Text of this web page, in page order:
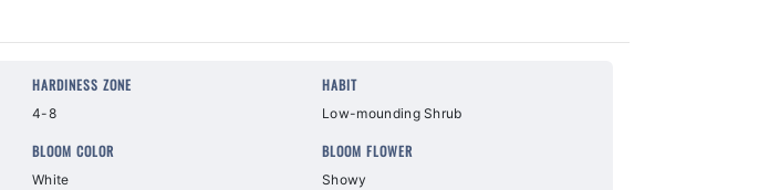
HARDINESS ZONE
4-8
HABIT
Low-mounding Shrub
BLOOM COLOR
White
BLOOM FLOWER
Showy